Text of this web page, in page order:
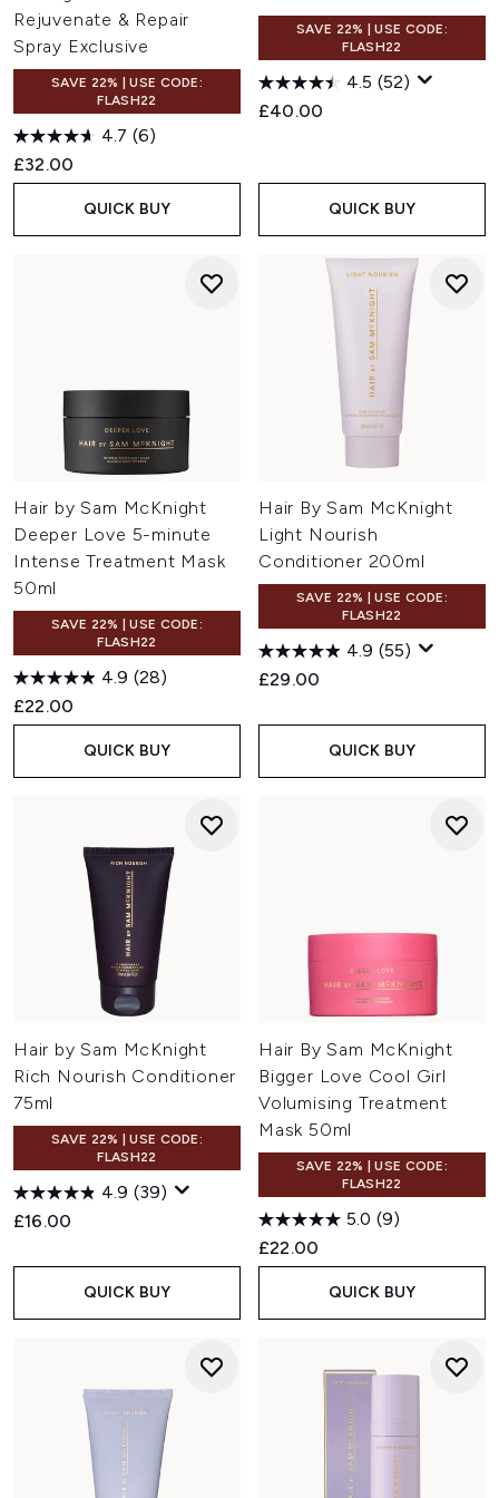
Rejuvenate & Repair
Spray Exclusive
SAVE 22% | USE CODE:
FLASH22
4.7 (6)
£32.00
QUICK BUY
SAVE 22% | USE CODE:
FLASH22
4.5 (52)
£40.00
QUICK BUY
Hair by Sam McKnight
Deeper Love 5-minute
Intense Treatment Mask
50ml
SAVE 22% | USE CODE:
FLASH22
4.9 (28)
£22.00
QUICK BUY
Hair By Sam McKnight
Light Nourish
Conditioner 200ml
SAVE 22% | USE CODE:
FLASH22
4.9 (55)
£29.00
QUICK BUY
Hair by Sam McKnight
Rich Nourish Conditioner
75ml
SAVE 22% | USE CODE:
FLASH22
4.9 (39)
£16.00
QUICK BUY
Hair By Sam McKnight
Bigger Love Cool Girl
Volumising Treatment
Mask 50ml
SAVE 22% | USE CODE:
FLASH22
5.0 (9)
£22.00
QUICK BUY